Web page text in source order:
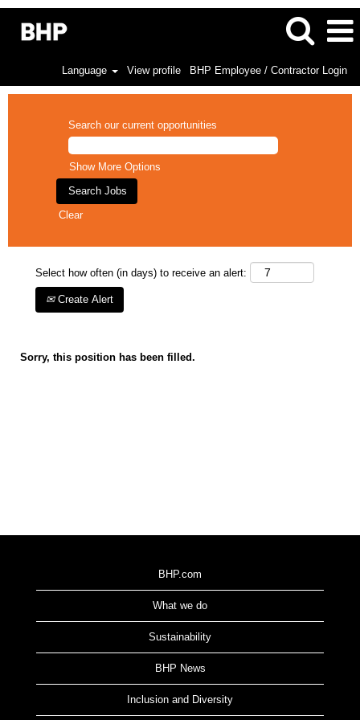
Language View profile BHP Employee / Contractor Login
Search our current opportunities
Show More Options
Clear
Select how often (in days) to receive an alert:
Create Alert
Sorry, this position has been filled.
BHP.com
What we do
Sustainability
BHP News
Inclusion and Diversity